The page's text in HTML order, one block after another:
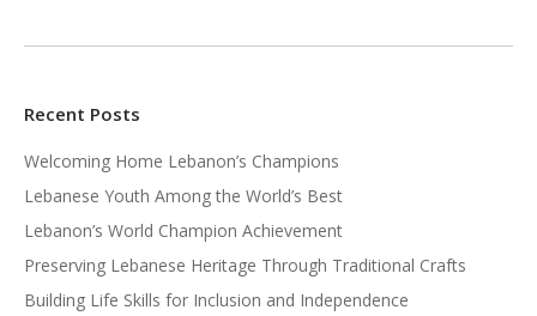
Recent Posts
Welcoming Home Lebanon’s Champions
Lebanese Youth Among the World’s Best
Lebanon’s World Champion Achievement
Preserving Lebanese Heritage Through Traditional Crafts
Building Life Skills for Inclusion and Independence